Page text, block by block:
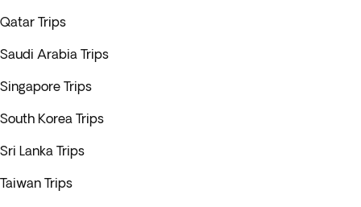
Qatar Trips
Saudi Arabia Trips
Singapore Trips
South Korea Trips
Sri Lanka Trips
Taiwan Trips